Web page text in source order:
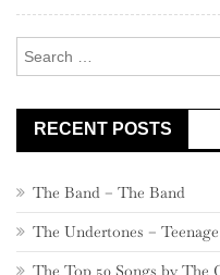
RECENT POSTS
The Band – The Band
The Undertones –
The Top 50 Songs by The